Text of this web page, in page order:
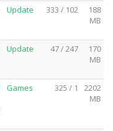
Update 333 / 102
188
MB
Update 47 / 247
170
MB
Games 325 / 1
2202
MB